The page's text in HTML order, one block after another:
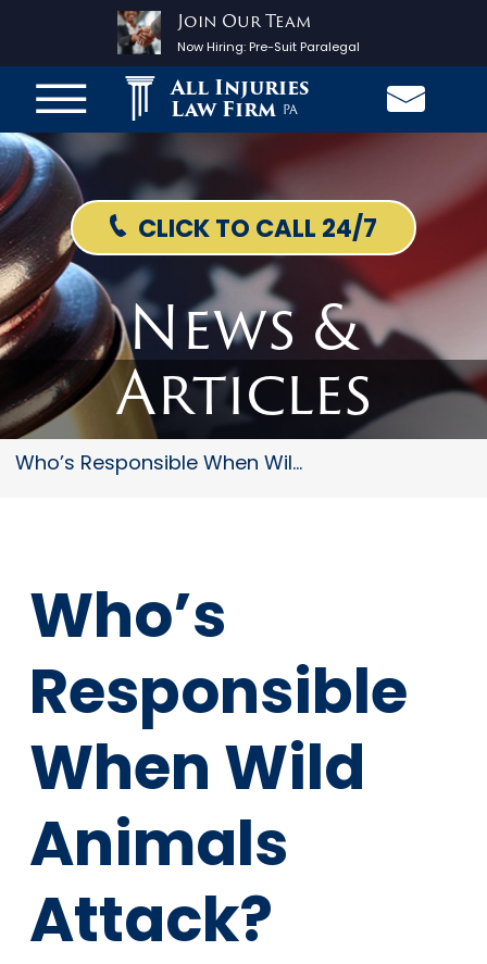
Join Our Team
Now Hiring:Pre-Suit Paralegal
All Injuries
Law Firm PA
CLICK TO CALL 24/7
News &
Articles
Who’s Responsible When Wild An...
Who’s
Responsible
When Wild
Animals
Attack?